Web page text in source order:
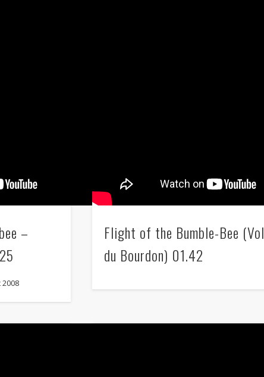
–
Flight of the Bumble-Bee (Vol
du Bourdon) 01.42